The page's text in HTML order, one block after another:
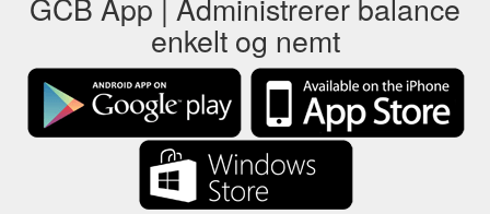
enkelt og nemt